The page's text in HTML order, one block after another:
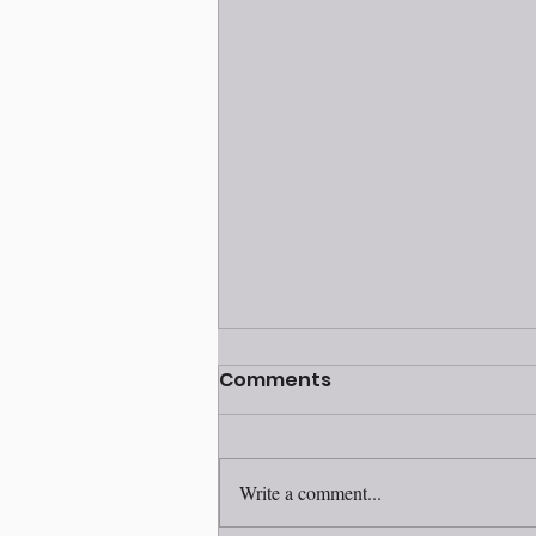
Volunteer awards
Comments
Write a comment...